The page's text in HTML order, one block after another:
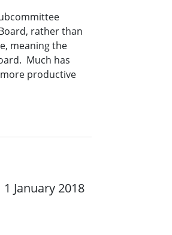
rather than
meaning the
Much has
productive
1 January 2018